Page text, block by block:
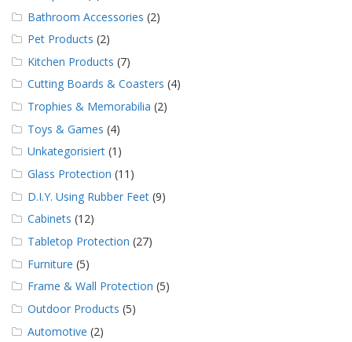
Bathroom Accessories (2)
Pet Products (2)
Kitchen Products (7)
Cutting Boards & Coasters (4)
Trophies & Memorabilia (2)
Toys & Games (4)
Unkategorisiert (1)
Glass Protection (11)
D.I.Y. Using Rubber Feet (9)
Cabinets (12)
Tabletop Protection (27)
Furniture (5)
Frame & Wall Protection (5)
Outdoor Products (5)
Automotive (2)